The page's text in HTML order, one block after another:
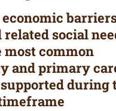
economic
related social
most common
and primary
during